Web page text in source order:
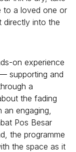
to a loved one or
directly into the
on experience
supporting and
a
the fading
engaging,
Pos Besar
the programme
the space as it